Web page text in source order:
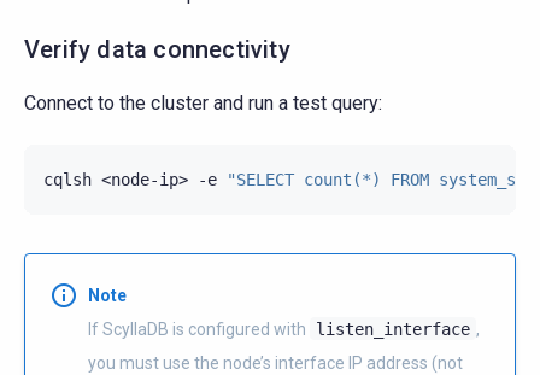
Verify data connectivity
Connect to the cluster and run a test query:
cqlsh <node-ip> -e "SELECT count(*) FROM
Note
If ScyllaDB is configured with
listen_interface ,
you must use the node’s interface IP address (not